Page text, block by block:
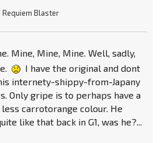
Requiem Blaster
Mine, Mine, Mine. Well, sadly,
I have the original and dont
internety-shippy-from-Japany
Only gripe is to perhaps have a
carrotorange colour. He
like that back in G1, was he?...